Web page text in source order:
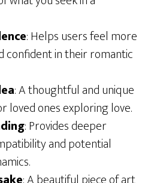
: Helps users feel more
confident in their romantic
: A thoughtful and unique
loved ones exploring love.
: Provides deeper
and potential